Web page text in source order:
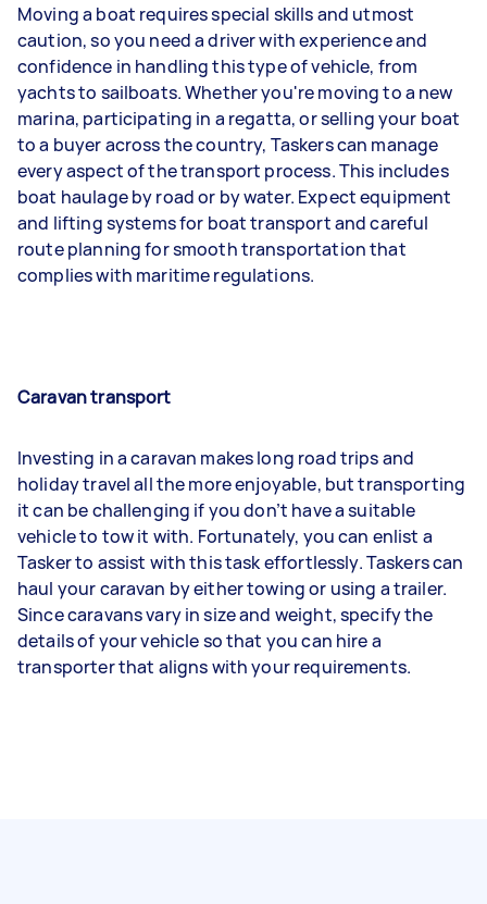
Moving a boat requires special skills and utmost
caution, so you need a driver with experience and
confidence in handling this type of vehicle, from
yachts to sailboats. Whether you're moving to a new
marina, participating in a regatta, or selling your boat
to a buyer across the country, Taskers can manage
every aspect of the transport process. This includes
boat haulage by road or by water. Expect equipment
and lifting systems for boat transport and careful
route planning for smooth transportation that
complies with maritime regulations.
Caravan transport
Investing in a caravan makes long road trips and
holiday travel all the more enjoyable, but transporting
it can be challenging if you don’t have a suitable
vehicle to tow it with. Fortunately, you can enlist a
Tasker to assist with this task effortlessly. Taskers can
haul your caravan by either towing or using a trailer.
Since caravans vary in size and weight, specify the
details of your vehicle so that you can hire a
transporter that aligns with your requirements.